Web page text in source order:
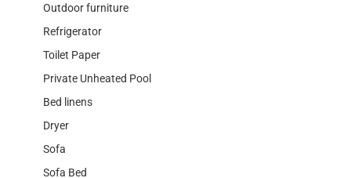
Outdoor furniture
Refrigerator
Toilet Paper
Private Unheated Pool
Bed linens
Dryer
Sofa
Sofa Bed